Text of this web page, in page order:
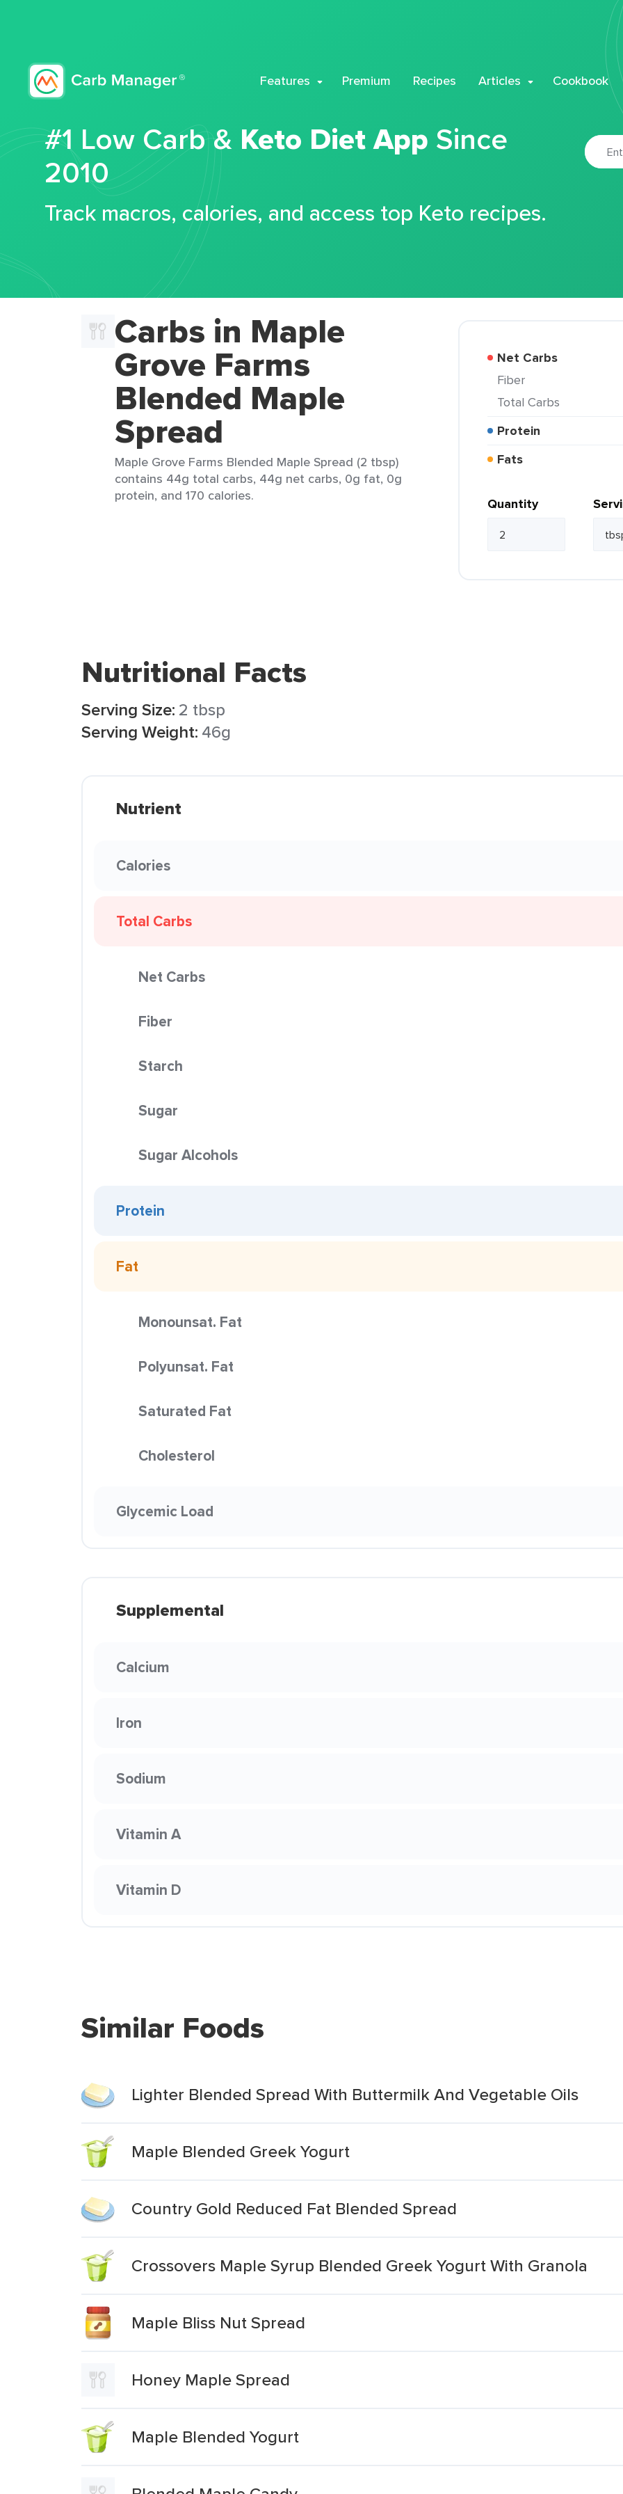
Features Premium Recipes Articles Cookbook
#1 Low Carb & Keto Diet App Since
2010
Track macros, calories, and access top Keto recipes.
Carbs in Maple
Grove Farms
Blended Maple
Spread
Maple Grove Farms Blended Maple Spread (2 tbsp)
contains 44g total carbs, 44g net carbs, 0g fat, 0g
protein, and 170 calories.
Net Carbs
Fiber
Total Carbs
Protein
Fats
Quantity
Nutritional Facts
Serving Size: 2 tbsp
Serving Weight: 46g
Nutrient
Calories
Total Carbs
Net Carbs
Fiber
Starch
Sugar
Sugar Alcohols
Protein
Fat
Monounsat. Fat
Polyunsat. Fat
Saturated Fat
Cholesterol
Glycemic Load
Supplemental
Calcium
Iron
Sodium
Vitamin A
Vitamin D
Similar Foods
Lighter Blended Spread With Buttermilk And Vegetable Oils
Maple Blended Greek Yogurt
Country Gold Reduced Fat Blended Spread
Crossovers Maple Syrup Blended Greek Yogurt With Granola
Maple Bliss Nut Spread
Honey Maple Spread
Maple Blended Yogurt